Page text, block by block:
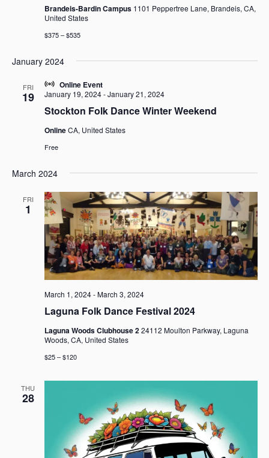
Brandeis-Bardin Campus 1101 Peppertree Lane, Brandeis, CA,
United States
$375 – $535
January 2024
FRI
19
Stockton Folk Dance Winter Weekend
January 19, 2024-January 21, 2024
OnlineCA, United States
Online Event
Free
March 2024
FRI
1
Laguna Folk Dance Festival 2024
March 1, 2024-March 3, 2024
Laguna Woods Clubhouse 224112 Moulton Parkway, Laguna
Woods, CA, United States
$25 – $120
THU
28